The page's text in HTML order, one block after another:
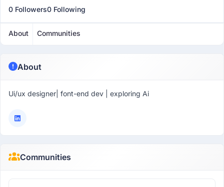
0 Followers0 Following
About Communities
About
Ui/ux designer| font-end dev | exploring Ai
Communities